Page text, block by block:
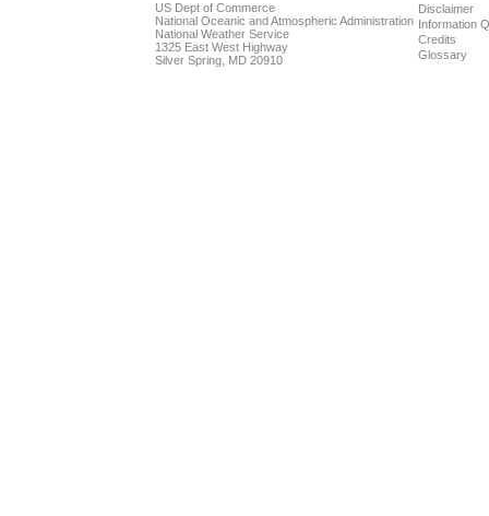
US Dept of Commerce
National Oceanic and Atmospheric Administration
National Weather Service
1325 East West Highway
Silver Spring, MD 20910
Disclaimer
Information
Credits
Glossary